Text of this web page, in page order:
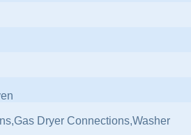
Dryer Connections,Washer